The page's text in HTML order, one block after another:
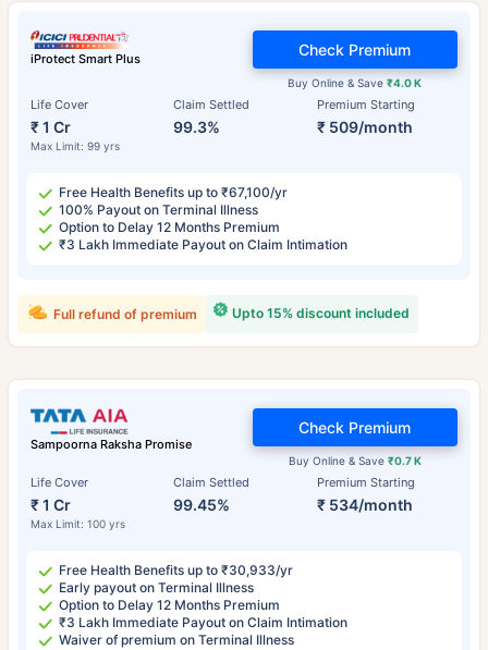
iProtect Smart Plus
Life Cover
₹ 1 Cr
Max Limit: 99 yrs
Claim Settled
99.3%
Premium Starting
₹ 509/month
Buy Online & Save₹4.0 K
Check Premium
Free Health Benefits up to ₹67,100/yr
100% Payout on Terminal Illness
Option to Delay 12 Months Premium
₹3 Lakh Immediate Payout on Claim Intimation
Upto 15% discount included
Full refund of premium
Sampoorna Raksha Promise
Life Cover
₹ 1 Cr
Max Limit: 100 yrs
Claim Settled
99.45%
Premium Starting
₹ 534/month
Buy Online & Save ₹0.7 K
Check Premium
Free Health Benefits up to ₹30,933/yr
Early payout on Terminal Illness
Option to Delay 12 Months Premium
₹3 Lakh Immediate Payout on Claim Intimation
Waiver of premium on Terminal Illness